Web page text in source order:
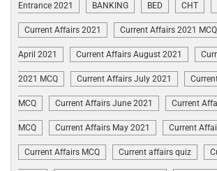
Entrance 2021 BANKING BED CHT
Current Affairs 2021 Current Affairs 2021 MCQ
April 2021 Current Affairs August 2021
2021 MCQ Current Affairs July 2021
MCQ Current Affairs June 2021 Current
MCQ Current Affairs May 2021 Current
Current Affairs MCQ Current affairs quiz